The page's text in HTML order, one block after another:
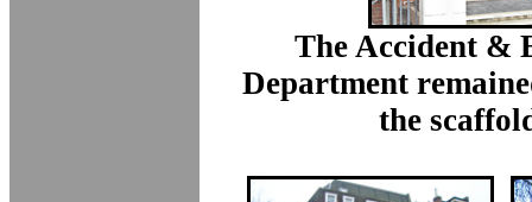
The Accident &
Department
the